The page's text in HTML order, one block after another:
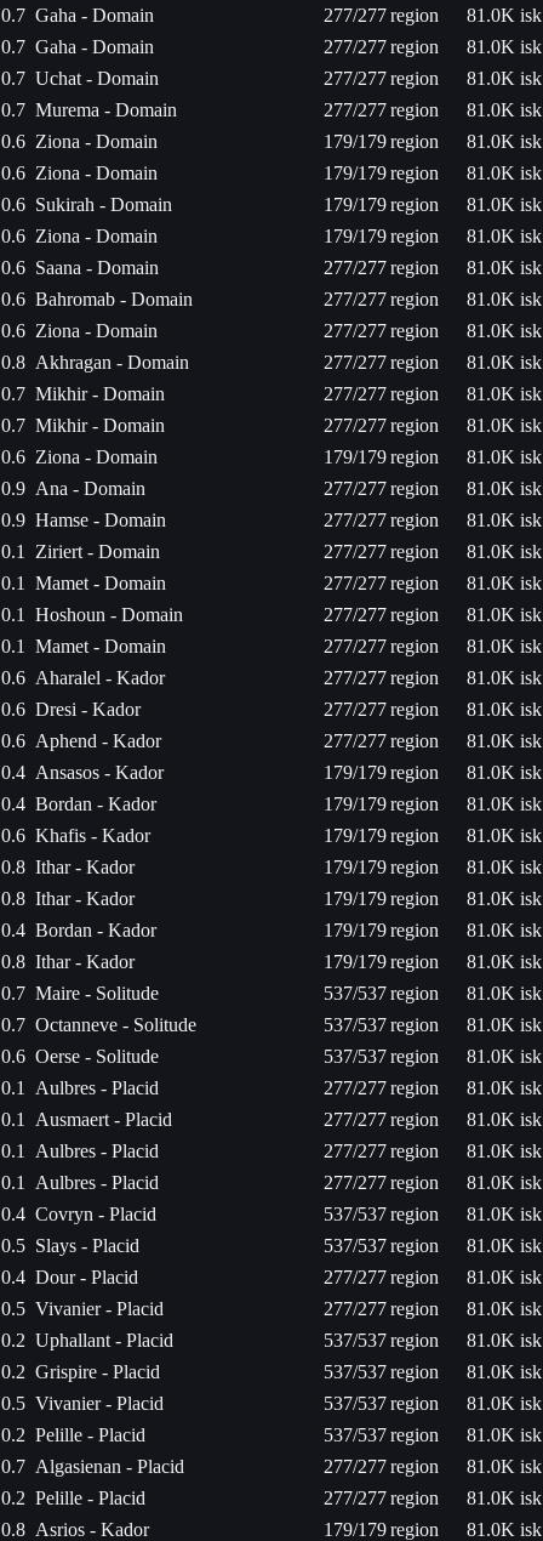
0.7 Gaha - Domain 277/277region
81.0K isk
0.7 Gaha - Domain 277/277region
81.0K isk
0.7 Uchat - Domain 277/277region
81.0K isk
0.7 Murema - Domain 277/277region
81.0K isk
0.6 Ziona - Domain 179/179region
81.0K isk
0.6 Ziona - Domain 179/179region
81.0K isk
0.6 Sukirah - Domain 179/179region
81.0K isk
0.6 Ziona - Domain 179/179region
81.0K isk
0.6 Saana - Domain 277/277region
81.0K isk
0.6 Bahromab - Domain 277/277region
81.0K isk
0.6 Ziona - Domain 277/277region
81.0K isk
0.8 Akhragan - Domain 277/277region
81.0K isk
0.7 Mikhir - Domain 277/277region
81.0K isk
0.7 Mikhir - Domain 277/277region
81.0K isk
0.6 Ziona - Domain 179/179region
81.0K isk
0.9 Ana - Domain 277/277region
81.0K isk
0.9 Hamse - Domain 277/277region
81.0K isk
0.1
Ziriert - Domain 277/277region
81.0K isk
0.1
Mamet - Domain 277/277region
81.0K isk
0.1
Hoshoun - Domain 277/277region
81.0K isk
0.1
Mamet - Domain 277/277region
81.0K isk
0.6 Aharalel - Kador 277/277region
81.0K isk
0.6 Dresi - Kador 277/277region
81.0K isk
0.6 Aphend - Kador 277/277region
81.0K isk
0.4 Ansasos - Kador 179/179region
81.0K isk
0.4 Bordan - Kador 179/179region
81.0K isk
0.6 Khafis - Kador 179/179region
81.0K isk
0.8 Ithar - Kador 179/179region
81.0K isk
0.8 Ithar - Kador 179/179region
81.0K isk
0.4 Bordan - Kador 179/179region
81.0K isk
0.8 Ithar - Kador 179/179region
81.0K isk
0.7 Maire - Solitude 537/537region
81.0K isk
0.7 Octanneve - Solitude 537/537region
81.0K isk
0.6 Oerse - Solitude 537/537region
81.0K isk
0.1
Aulbres - Placid 277/277region
81.0K isk
0.1
Ausmaert - Placid 277/277region
81.0K isk
0.1
Aulbres - Placid 277/277region
81.0K isk
0.1
Aulbres - Placid 277/277region
81.0K isk
0.4 Covryn - Placid 537/537region
81.0K isk
0.5 Slays - Placid 537/537region
81.0K isk
0.4 Dour - Placid 277/277region
81.0K isk
0.5 Vivanier - Placid 277/277region
81.0K isk
0.2 Uphallant - Placid 537/537region
81.0K isk
0.2 Grispire - Placid 537/537region
81.0K isk
0.5 Vivanier - Placid 537/537region
81.0K isk
0.2 Pelille - Placid 537/537region
81.0K isk
0.7 Algasienan - Placid 277/277region
81.0K isk
0.2 Pelille - Placid 277/277region
81.0K isk
0.8 Asrios - Kador 179/179region 81.0K isk